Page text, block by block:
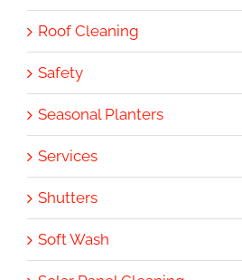
Roof Cleaning
Safety
Seasonal Planters
Services
Shutters
Soft Wash